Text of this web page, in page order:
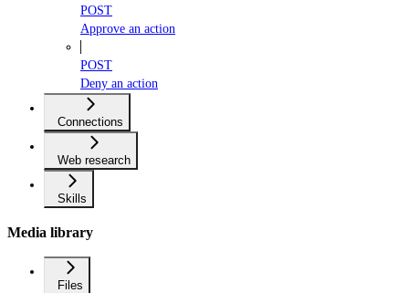
POST
Approve an action
POST
Deny an action
Connections
Web research
Skills
Media library
Files